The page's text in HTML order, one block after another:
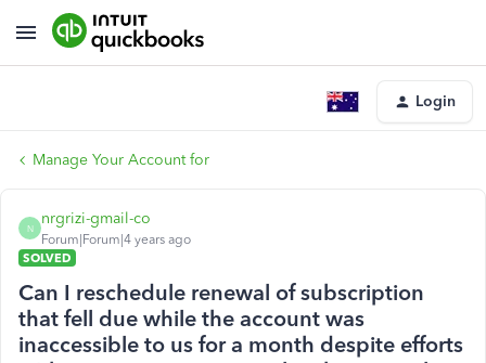
Login
Manage Your Account for
N
nrgrizi-gmail-co
Forum|Forum|4 years ago
SOLVED
Can I reschedule renewal of subscription
that fell due while the account was
inaccessible to us for a month despite efforts